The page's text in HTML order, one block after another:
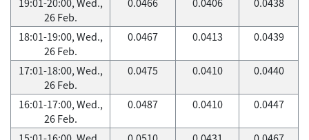
26 Feb.
18:01-19:00, Wed.,
26 Feb.
0.0467 0.0413 0.0439
17:01-18:00, Wed.,
26 Feb.
0.0475 0.0410 0.0440
16:01-17:00, Wed.,
26 Feb.
0.0487 0.0410 0.0447